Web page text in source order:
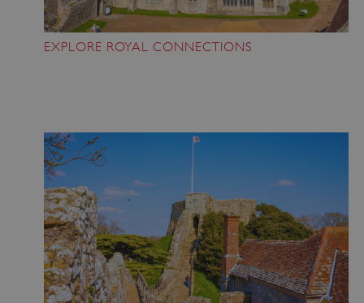
EXPLORE ROYAL CONNECTIONS